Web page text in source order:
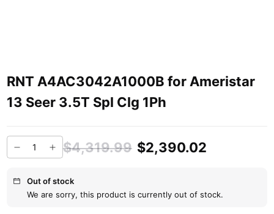
RNT A4AC3042A1000B for Ameristar
13 Seer 3.5T Spl Clg 1Ph
$4,319.99 $2,390.02
Out of stock
We are sorry, this product is currently out of stock.